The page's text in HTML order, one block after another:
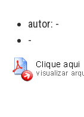
autor: -
-